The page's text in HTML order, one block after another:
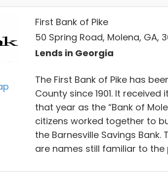
First Bank of Pike
50 Spring Road, Molena, GA,
Lends in Georgia
The First Bank of Pike has
County since 1901. It
that year as the “Bank of
citizens worked together to
the Barnesville Savings
are names still familiar to the